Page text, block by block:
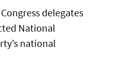
delegates
National
national